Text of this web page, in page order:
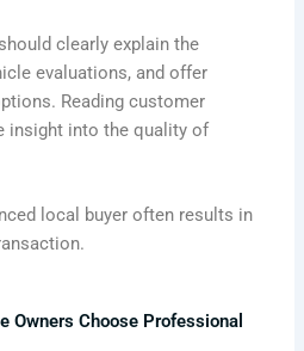
clearly explain the
evaluations, and offer
Reading customer
insight into the quality of
local buyer often results in
Owners Choose Professional